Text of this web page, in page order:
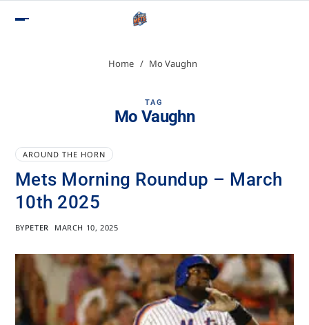
Home Mo Vaughn
TAG
Mo Vaughn
AROUND THE HORN
Mets Morning Roundup – March
10th 2025
BYPETER MARCH 10, 2025